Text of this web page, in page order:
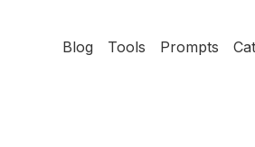
Blog Tools Prompts